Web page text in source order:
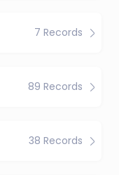
7 Records
89 Records
38 Records